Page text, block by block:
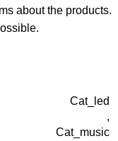
about the products.
Cat_led
,
Cat_music